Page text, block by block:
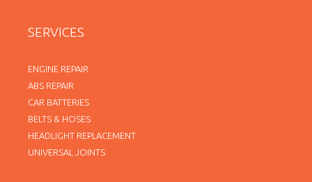
SERVICES
ENGINE REPAIR
ABS REPAIR
CAR BATTERIES
BELTS & HOSES
HEADLIGHT REPLACEMENT
UNIVERSAL JOINTS